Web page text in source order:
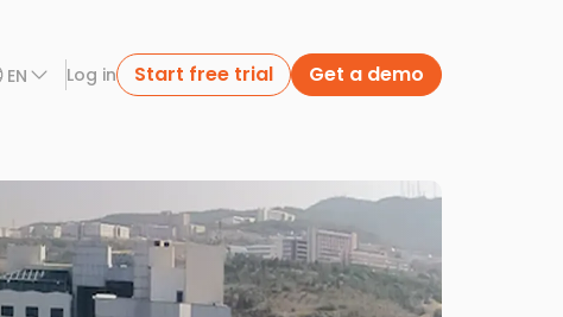
EN Log in Start free trial Get a demo